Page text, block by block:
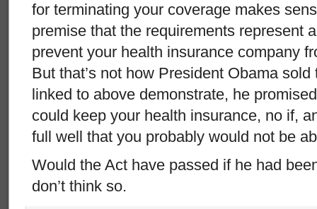
for terminating your coverage makes
premise that the requirements represent
prevent your health insurance company
But that’s not how President Obama
linked to above demonstrate, he
could keep your health insurance, no if,
full well that you probably would not be
Would the Act have passed if he had
don’t think so.